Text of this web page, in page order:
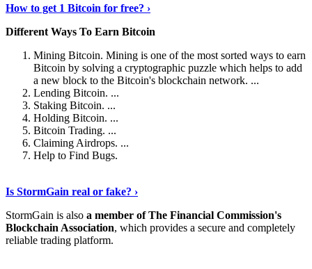
How to get 1 Bitcoin for free? ›
Different Ways To Earn Bitcoin
Mining Bitcoin. Mining is one of the most sorted ways to earn
Bitcoin by solving a cryptographic puzzle which helps to add
a new block to the Bitcoin's blockchain network. ...
Lending Bitcoin. ...
Staking Bitcoin. ...
Holding Bitcoin. ...
Bitcoin Trading. ...
Claiming Airdrops. ...
Help to Find Bugs.
Is StormGain real or fake? ›
StormGain is also a member of The Financial Commission's
Blockchain Association, which provides a secure and completely
reliable trading platform.